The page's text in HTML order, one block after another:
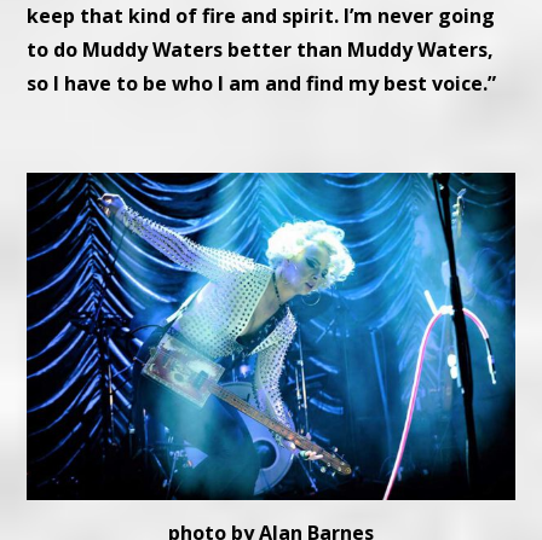
keep that kind of fire and spirit. I’m never going
to do Muddy Waters better than Muddy Waters,
so I have to be who I am and find my best voice.”
photo by Alan Barnes